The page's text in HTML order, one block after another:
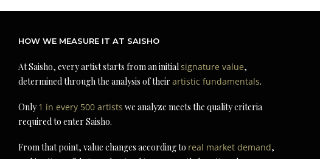
HOW WE MEASURE IT AT SAISHO
At Saisho, every artist starts from an initialsignature value,
determined through the analysis of theirartistic fundamentals.
Only1 in every 500 artists we analyze meets the quality criteria
required to enter Saisho.
From that point, value changes according to real market demand,